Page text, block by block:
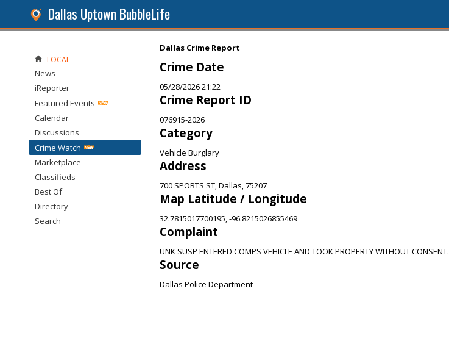
Dallas Uptown BubbleLife
Dallas Crime Report
Crime Date
05/28/2026 21:22
Crime Report ID
076915-2026
Category
Vehicle Burglary
Address
700 SPORTS ST, Dallas, 75207
Map Latitude / Longitude
32.7815017700195, -96.8215026855469
Complaint
UNK SUSP ENTERED COMPS VEHICLE AND TOOK PROPERTY WITHOUT CONSENT.
Source
Dallas Police Department
LOCAL
News
iReporter
Featured Events
Calendar
Discussions
Crime Watch
Marketplace
Classifieds
Best Of
Directory
Search